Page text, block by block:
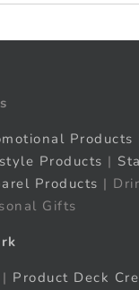
Products
Products |
Products |
Gifts
| Product Deck